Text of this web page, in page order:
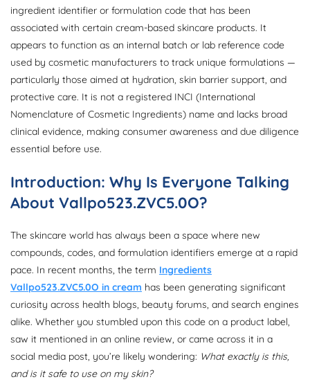
ingredient identifier or formulation code that has been
associated with certain cream-based skincare products. It
appears to function as an internal batch or lab reference code
used by cosmetic manufacturers to track unique formulations —
particularly those aimed at hydration, skin barrier support, and
protective care. It is not a registered INCI (International
Nomenclature of Cosmetic Ingredients) name and lacks broad
clinical evidence, making consumer awareness and due diligence
essential before use.
Introduction: Why Is Everyone Talking
About Vallpo523.ZVC5.0O?
The skincare world has always been a space where new
compounds, codes, and formulation identifiers emerge at a rapid
pace. In recent months, the term Ingredients
Vallpo523.ZVC5.0O in cream has been generating significant
curiosity across health blogs, beauty forums, and search engines
alike. Whether you stumbled upon this code on a product label,
saw it mentioned in an online review, or came across it in a
social media post, you’re likely wondering: What exactly is this,
and is it safe to use on my skin?